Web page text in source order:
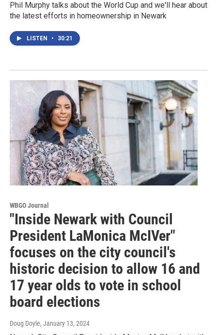
Phil Murphy talks about the World Cup and we'll hear about
the latest efforts in homeownership in Newark
LISTEN • 30:21
WBGO Journal
"Inside Newark with Council
President LaMonica McIVer"
focuses on the city council's
historic decision to allow 16 and
17 year olds to vote in school
board elections
Doug Doyle, January 13, 2024